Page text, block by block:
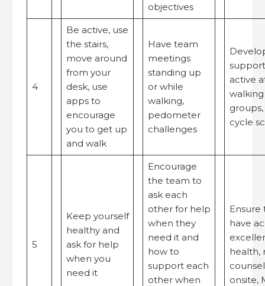
objectives
4
Be active, use
the stairs,
move around
from your
desk, use
apps to
encourage
you to get up
and walk
Have team
meetings
standing up
or while
walking,
pedometer
challenges
active
cycle
5
Keep yourself
healthy and
ask for help
when you
need it
Encourage
the team to
ask each
other for help
when they
need it and
how to
support each
other when
have
health,
onsite,